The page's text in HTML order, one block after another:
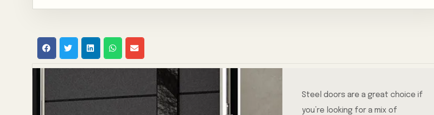
Steel doors are a great choice if
you’re looking for a mix of